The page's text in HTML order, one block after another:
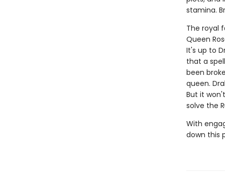
stamina.
The royal
Queen
It's up to
that a
been
queen.
But it
solve the
With
down this